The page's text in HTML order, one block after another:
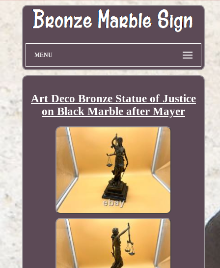
MENU
Art Deco Bronze Statue of Justice
on Black Marble after Mayer